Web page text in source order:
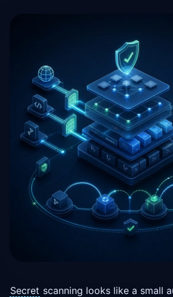
Secret scanning looks like a small